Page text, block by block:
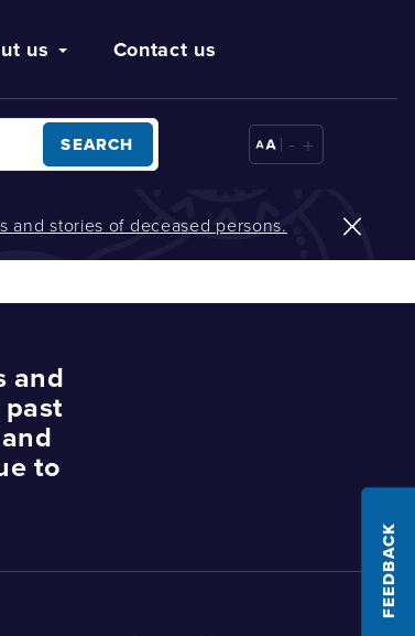
us Contact us
SEARCH - +
and stories of deceased persons.
and
to
FEEDBACK